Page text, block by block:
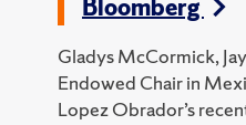
Bloomberg
Gladys McCormick,
Endowed Chair in
Lopez Obrador’s